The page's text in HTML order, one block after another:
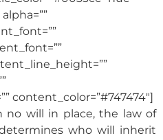
content_color=”#747474″]
no will in place, the law of
who will inherit